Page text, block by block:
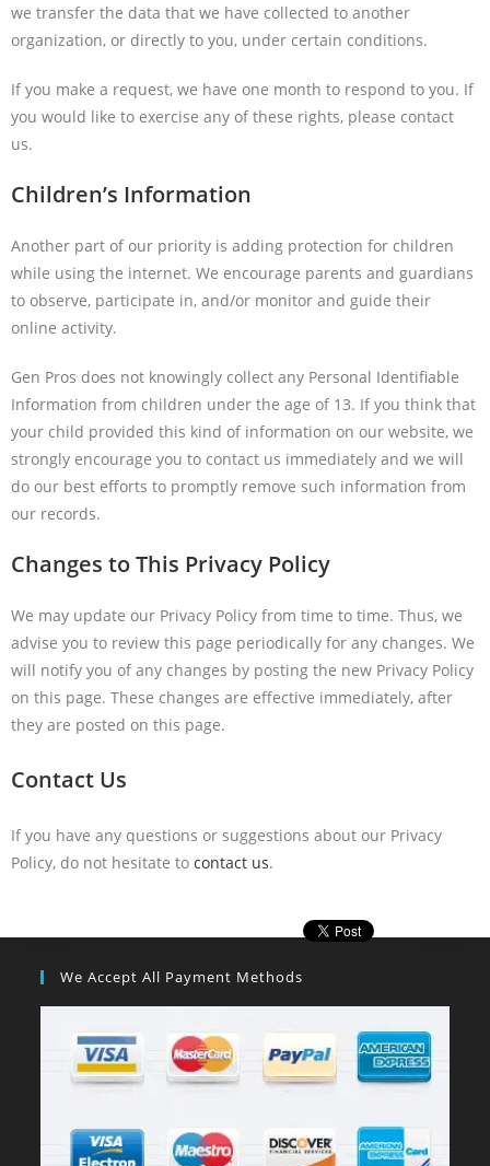
we transfer the data that we have collected to another
organization, or directly to you, under certain conditions.
If you make a request, we have one month to respond to you. If
you would like to exercise any of these rights, please contact
us.
Children’s Information
Another part of our priority is adding protection for children
while using the internet. We encourage parents and guardians
to observe, participate in, and/or monitor and guide their
online activity.
Gen Pros does not knowingly collect any Personal Identifiable
Information from children under the age of 13. If you think that
your child provided this kind of information on our website, we
strongly encourage you to contact us immediately and we will
do our best efforts to promptly remove such information from
our records.
Changes to This Privacy Policy
We may update our Privacy Policy from time to time. Thus, we
advise you to review this page periodically for any changes. We
will notify you of any changes by posting the new Privacy Policy
on this page. These changes are effective immediately, after
they are posted on this page.
Contact Us
If you have any questions or suggestions about our Privacy
Policy, do not hesitate to contact us.
We Accept All Payment Methods